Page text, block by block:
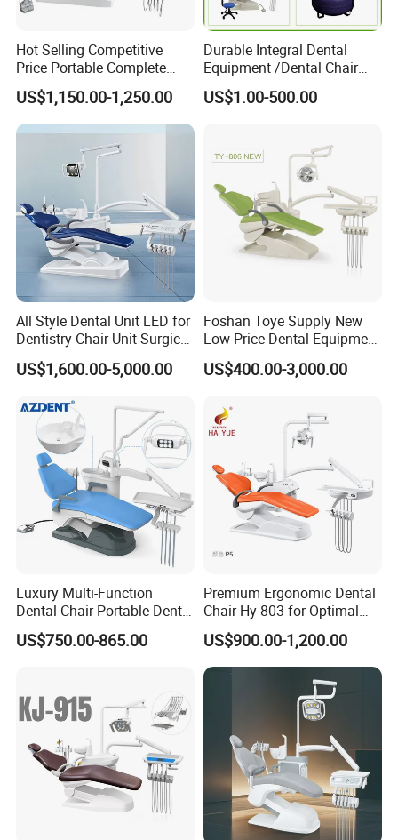
Hot Selling Competitive
Price Portable Complete
Economic Fashion Dental
Unit Chair
US$1,150.00-1,250.00
Durable Integral Dental
Equipment /Dental Chair
Unit Price Equipment for
Hospital/ Dentisit Clinic
US$1.00-500.00
All Style Dental Unit LED for
Dentistry Chair Unit Surgical
Lighting Shadowless Lamp
Medical Unit
US$1,600.00-5,000.00
Foshan Toye Supply New
Low Price Dental Equipment
Instrument Mounted Unit
LED Sensor Light Dental
US$400.00-3,000.00
Luxury Multi-Function
Dental Chair Portable Dental
Unit Chair
US$750.00-865.00
Premium Ergonomic Dental
Chair Hy-803 for Optimal
Comfort
US$900.00-1,200.00